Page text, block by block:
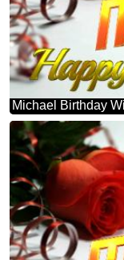
Michael Birthday